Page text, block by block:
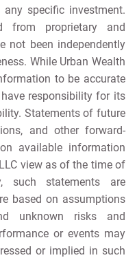
specific investment.
from proprietary and
not been independently
While Urban Wealth
to be accurate
responsibility for its
Statements of future
and other forward-
available information
view as of the time of
such statements are
based on assumptions
unknown risks and
or events may
or implied in such